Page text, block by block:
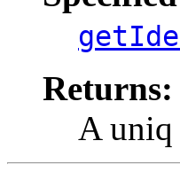
Returns:
A uniq